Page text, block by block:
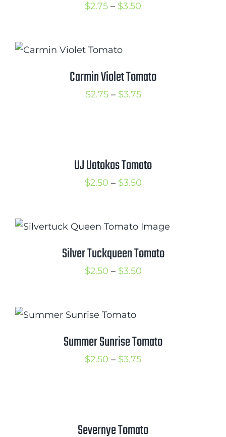
$2.75 – $3.50
$3.50
Carmin Violet Tomato
$2.75 – $3.75Price
$3.75
UJ Uatokos Tomato
$2.50 – $3.50Price
through
$3.50
Silver Tuckqueen Tomato
$2.50 – $3.50Price
$3.50
Summer Sunrise Tomato
$2.50 – $3.75Price
$3.75
Severnye Tomato